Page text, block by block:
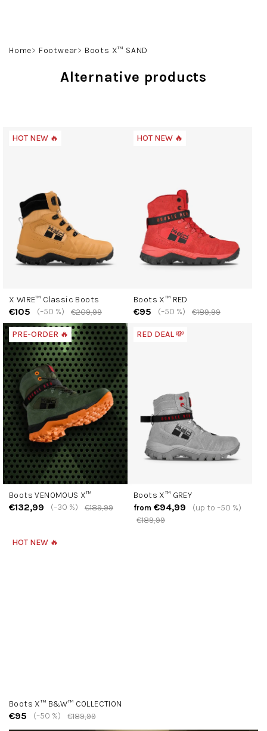
Home Footwear Boots X™ SAND
Alternative products
HOT NEW 🔥
X WIRE™ Classic Boots
€105 €209,99
(–50 %)
HOT NEW 🔥
Boots X™ RED
€95 €189,99
(–50 %)
PRE-ORDER 🔥
Boots VENOMOUS X™
€132,99 €189,99
(–30 %)
RED DEAL 💸
Boots X™ GREY
from €94,99
€189,99
(up to –50 %)
HOT NEW 🔥
Boots X™ B&W™ COLLECTION
€95 €189,99
(–50 %)